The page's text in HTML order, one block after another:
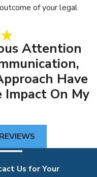
of your legal
Attention
Have
Impact On My
Us for Your